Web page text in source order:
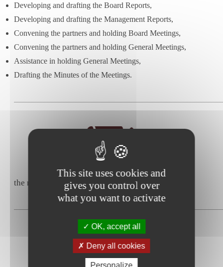
Developing and drafting the Board Reports,
Developing and drafting the Management Reports,
Convening the partners and holding Board Meetings,
Convening the partners and holding General Meetings,
Assistance in holding General Meetings,
Drafting the Minutes of the Meetings.
the negotiation and drafting of commercial leases,
This site uses cookies and
gives you control over
what you want to activate
OK, accept all
Deny all cookies
Personalize